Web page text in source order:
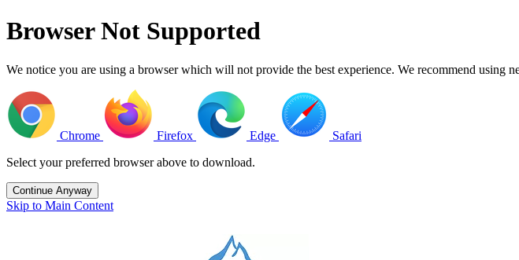
Browser Not Supported
We notice you are using a browser which will not provide the best experience. We recommend using
Chrome Firefox Edge
Safari
Select your preferred browser above to download.
Continue Anyway
Skip to Main Content